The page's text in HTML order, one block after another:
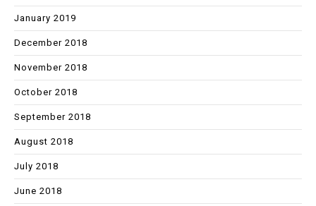
January 2019
December 2018
November 2018
October 2018
September 2018
August 2018
July 2018
June 2018